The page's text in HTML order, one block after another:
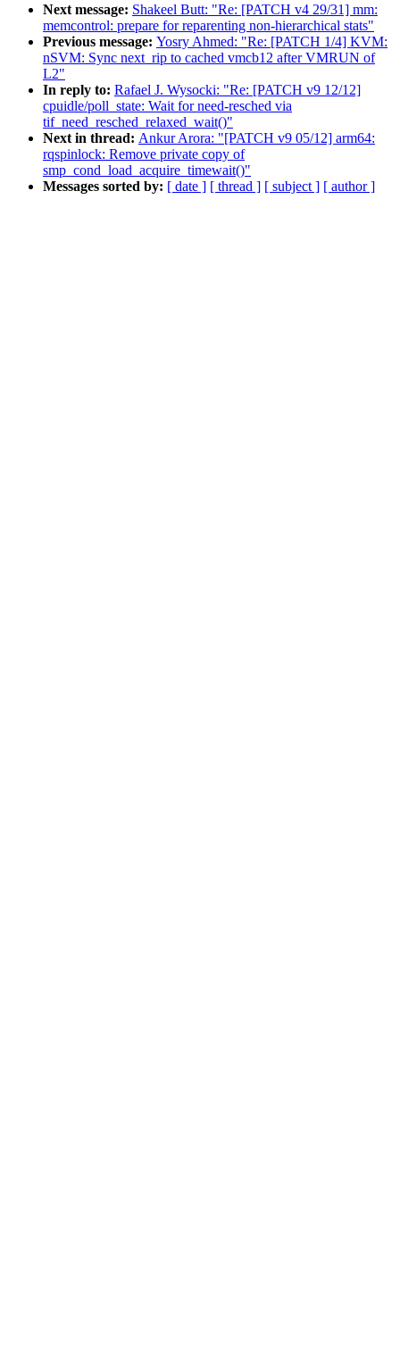
Next message: Shakeel Butt: "Re: [PATCH v4 29/31] mm:
memcontrol: prepare for reparenting non-hierarchical stats"
Previous message: Yosry Ahmed: "Re: [PATCH 1/4] KVM:
nSVM: Sync next_rip to cached vmcb12 after VMRUN of
L2"
In reply to: Rafael J. Wysocki: "Re: [PATCH v9 12/12]
cpuidle/poll_state: Wait for need-resched via
tif_need_resched_relaxed_wait()"
Next in thread: Ankur Arora: "[PATCH v9 05/12] arm64:
rqspinlock: Remove private copy of
smp_cond_load_acquire_timewait()"
Messages sorted by: [ date ] [ thread ] [ subject ] [ author ]